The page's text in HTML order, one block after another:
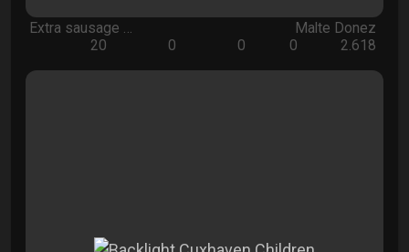
Extra sausage …
Malte Donez
20
0 0 0 2.618